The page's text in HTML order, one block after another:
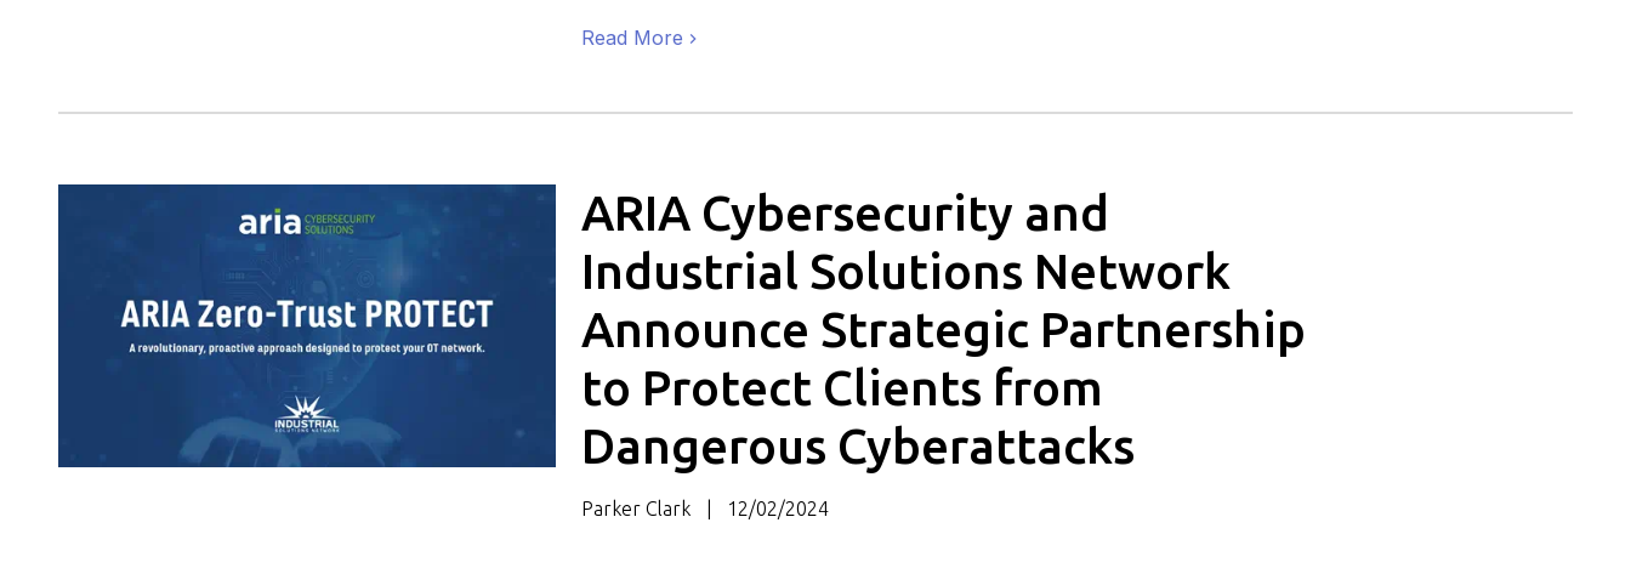
Read More
ARIA Cybersecurity and
Industrial Solutions Network
Announce Strategic Partnership
to Protect Clients from
Dangerous Cyberattacks
Parker Clark 12/02/2024